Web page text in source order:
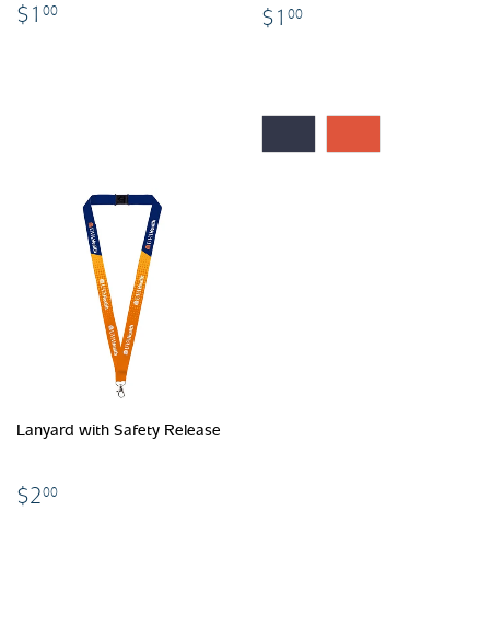
$1 00 $1 00
Lanyard with Safety Release
$200